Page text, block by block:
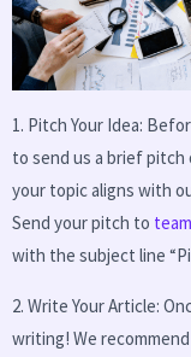
1. Pitch Your Idea:
to send us a brief
your topic aligns with
Send your pitch to
with the subject line
2. Write Your Article:
writing! We